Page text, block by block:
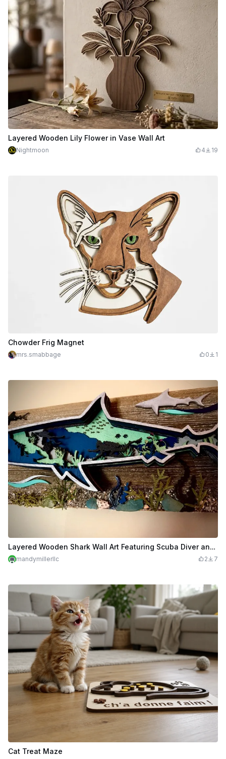
Layered Wooden Lily Flower in Vase Wall Art
Nightmoon 4 19
Chowder Frig Magnet
mrs.smabbage 0 1
Layered Wooden Shark Wall Art Featuring Scuba Diver and Ocean Scene
mandymillerllc 2 7
Cat Treat Maze